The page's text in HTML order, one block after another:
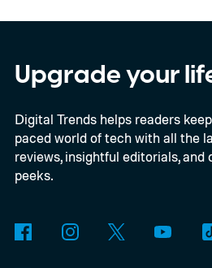
Upgrade your
Digital Trends helps readers
paced world of tech with all the
reviews, insightful editorials,
peeks.